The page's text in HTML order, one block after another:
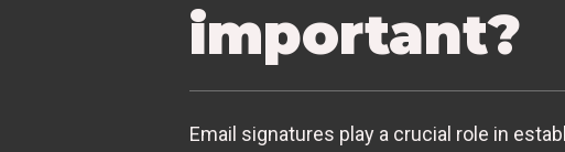
important?
Email signatures play a crucial role in